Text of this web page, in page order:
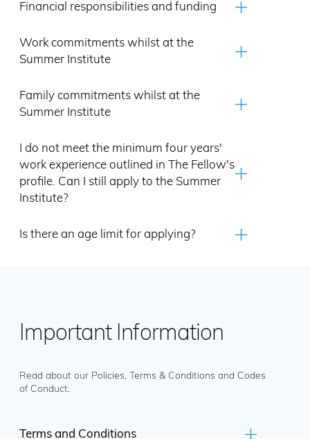
Financial responsibilities and funding
Work commitments whilst at the
Summer Institute
Family commitments whilst at the
Summer Institute
I do not meet the minimum four years'
work experience outlined in The Fellow's
profile. Can I still apply to the Summer
Institute?
Is there an age limit for applying?
Important Information
Read about our Policies, Terms & Conditions and Codes
of Conduct.
Terms and Conditions